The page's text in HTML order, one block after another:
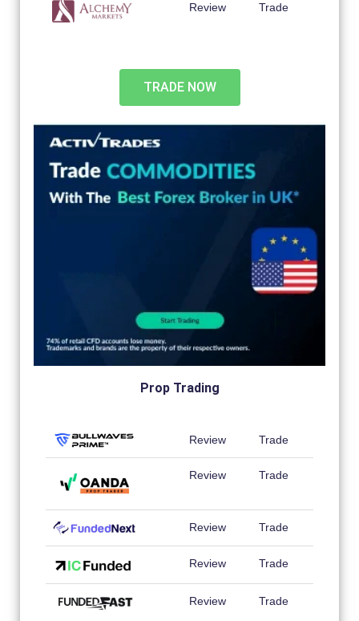
Review Trade
TRADE NOW
Prop Trading
Review Trade
Review Trade
Review Trade
Review Trade
Review Trade